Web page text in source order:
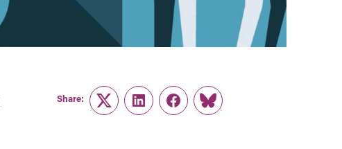
Share:
TwitterLinkedInFacebook
Link